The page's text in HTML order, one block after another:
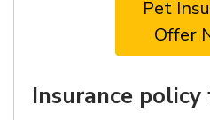
Pet
Offer
Insurance